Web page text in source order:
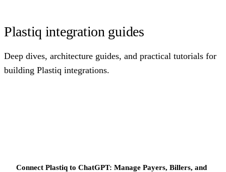
Plastiq integration guides
Deep dives, architecture guides, and practical tutorials for
building Plastiq integrations.
Connect Plastiq to ChatGPT: Manage Payers, Billers, and